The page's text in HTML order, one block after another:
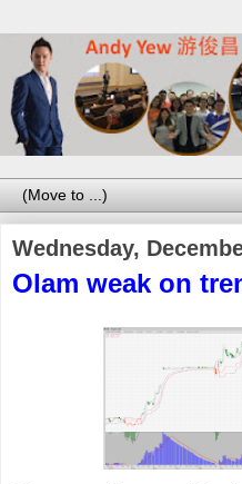
Wednesday,
Olam weak on